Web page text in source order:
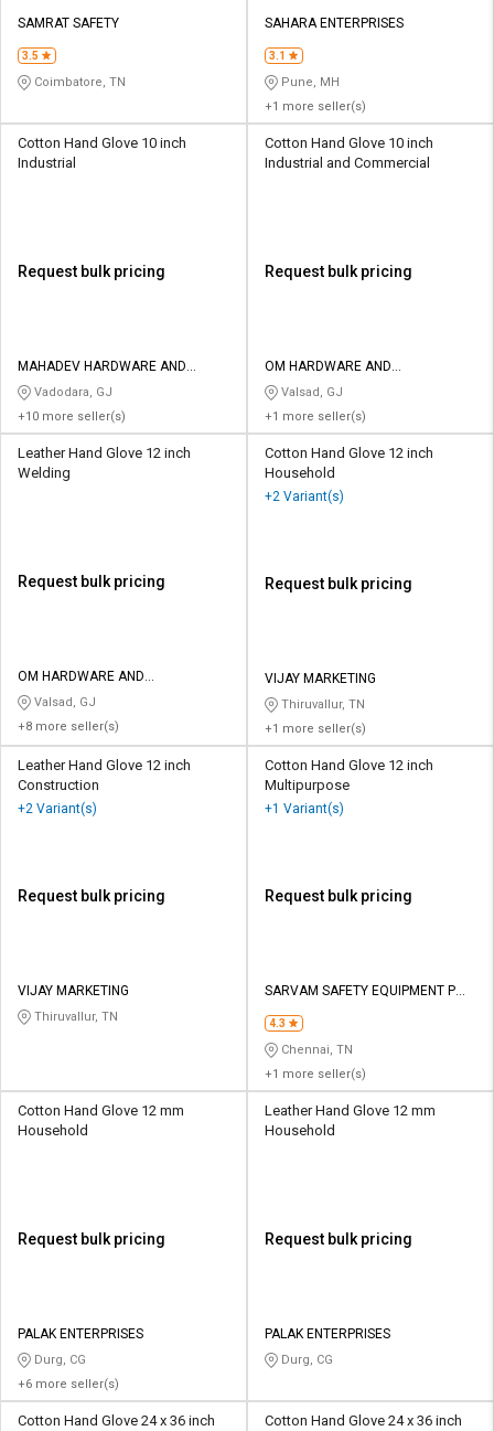
SAMRAT SAFETY
3.5
Coimbatore, TN
SAHARA ENTERPRISES
3.1
Pune, MH
+1 more seller(s)
Cotton Hand Glove 10 inch
Industrial
Request bulk pricing
MAHADEV HARDWARE AND
TOOLSVadodara, GJ
+10 more seller(s)
Cotton Hand Glove 10 inch
Industrial and Commercial
Request bulk pricing
OM HARDWARE AND
ELECTRICALS
Valsad, GJ
+1 more seller(s)
Leather Hand Glove 12 inch
Welding
Request bulk pricing
OM HARDWARE AND
ELECTRICALS
Valsad, GJ
+8 more seller(s)
Cotton Hand Glove 12 inch
Household
+2 Variant(s)
Request bulk pricing
VIJAY MARKETING
Thiruvallur, TN
+1 more seller(s)
Leather Hand Glove 12 inch
Construction
+2 Variant(s)
Request bulk pricing
VIJAY MARKETING
Thiruvallur, TN
Cotton Hand Glove 12 inch
Multipurpose
+1 Variant(s)
Request bulk pricing
SARVAM SAFETY EQUIPMENT P
4.3
Chennai, TN
+1 more seller(s)
Cotton Hand Glove 12 mm
Household
Request bulk pricing
PALAK ENTERPRISES
Durg, CG
+6 more seller(s)
Leather Hand Glove 12 mm
Household
Request bulk pricing
PALAK ENTERPRISES
Durg, CG
Cotton Hand Glove 24 x 36 inch
Cotton Hand Glove 24 x 36 inch